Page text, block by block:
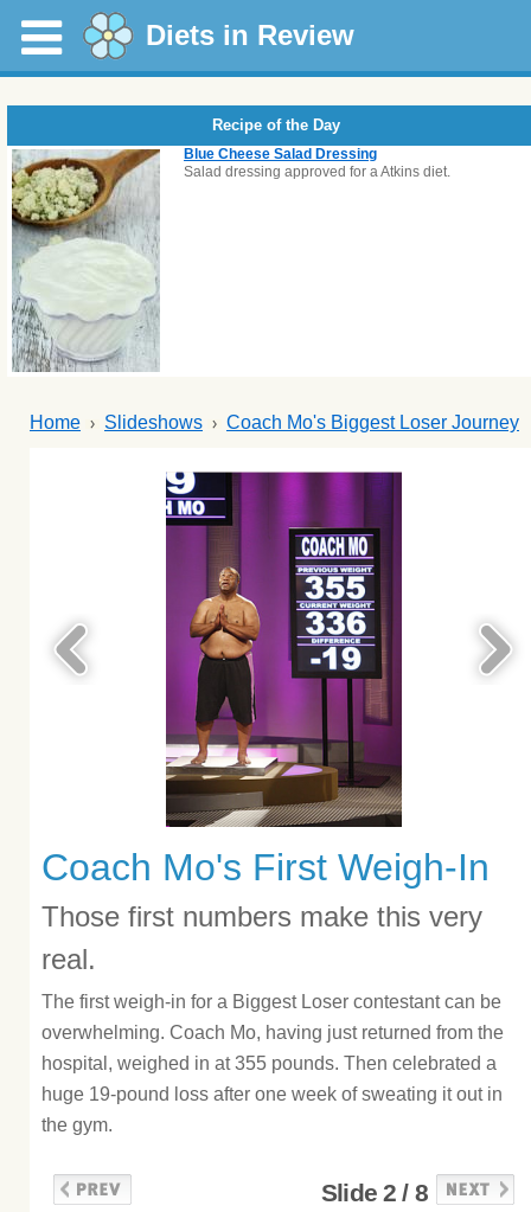
Diets in Review
Recipe of the Day
Blue Cheese Salad Dressing
Salad dressing approved for a Atkins diet.
Home Slideshows Coach Mo's Biggest Loser Journey
Coach Mo's First Weigh-In
Those first numbers make this very
real.
The first weigh-in for a Biggest Loser contestant can be
overwhelming. Coach Mo, having just returned from the
hospital, weighed in at 355 pounds. Then celebrated a
huge 19-pound loss after one week of sweating it out in
the gym.
Slide 2 / 8